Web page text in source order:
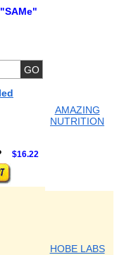
"SAMe"
AMAZING
NUTRITION
$16.22
HOBE LABS